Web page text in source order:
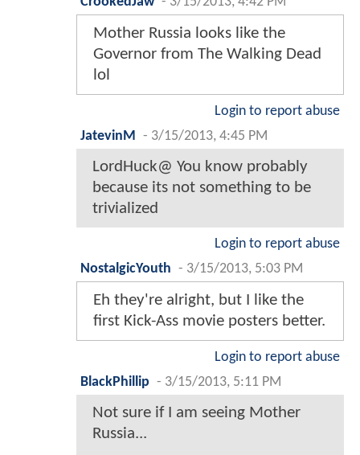
Mother Russia looks like the
Governor from The Walking Dead
lol
Login to report abuse
JatevinM
- 3/15/2013, 4:45 PM
LordHuck@ You know probably
because its not something to be
trivialized
Login to report abuse
NostalgicYouth - 3/15/2013, 5:03 PM
Eh they're alright, but I like the
first Kick-Ass movie posters better.
Login to report abuse
BlackPhillip - 3/15/2013, 5:11 PM
Not sure if I am seeing Mother
Russia...